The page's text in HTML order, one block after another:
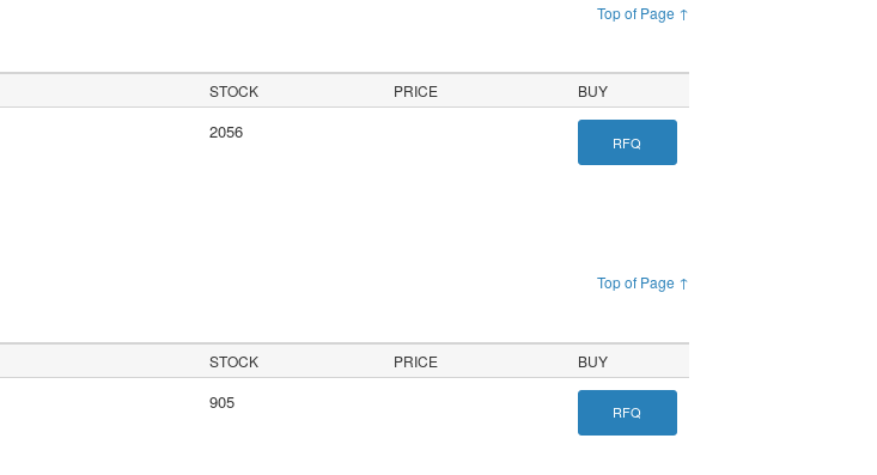
Top of Page ↑
STOCK PRICE BUY
2056 RFQ
Top of Page ↑
STOCK PRICE BUY
905 RFQ